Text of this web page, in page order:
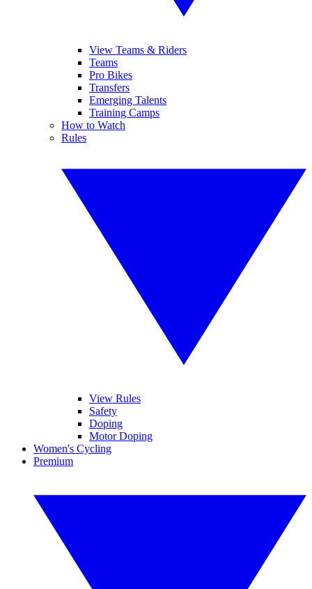
View Teams & Riders
Teams
Pro Bikes
Transfers
Emerging Talents
Training Camps
How to Watch
Rules
View Rules
Safety
Doping
Motor Doping
Women's Cycling
Premium